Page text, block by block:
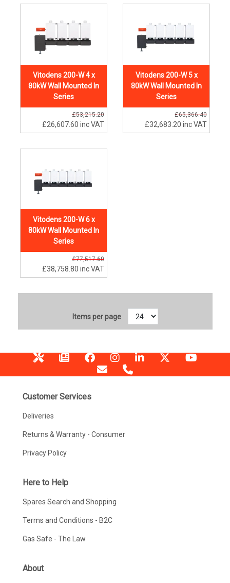
Vitodens 200-W 4 x
80kW Wall Mounted In
Series
£53,215.20
£26,607.60 inc VAT
Vitodens 200-W 5 x
80kW Wall Mounted In
Series
£65,366.40
£32,683.20 inc VAT
Vitodens 200-W 6 x
80kW Wall Mounted In
Series
£77,517.60
£38,758.80 inc VAT
Items per page
Customer Services
Deliveries
Returns & Warranty - Consumer
Privacy Policy
Here to Help
Spares Search and Shopping
Terms and Conditions - B2C
Gas Safe - The Law
About